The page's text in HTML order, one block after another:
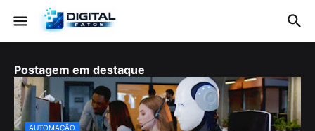
Postagem em destaque
AUTOMAÇÃO